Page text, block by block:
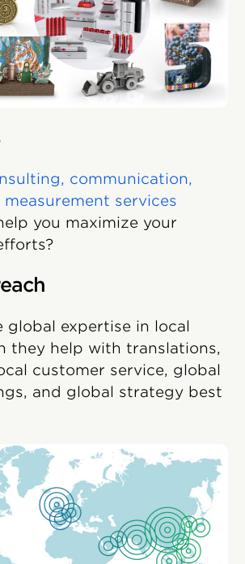
communication,
services
you maximize your
global expertise in local
they help with translations,
customer service, global
and global strategy best